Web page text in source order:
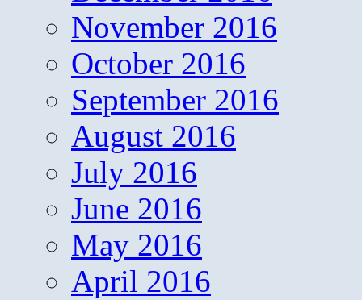
November 2016
October 2016
September 2016
August 2016
July 2016
June 2016
May 2016
April 2016